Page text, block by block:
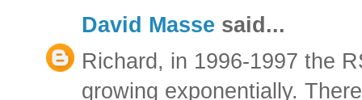
David Masse said...
Richard, in 1996-1997 the
growing exponentially.